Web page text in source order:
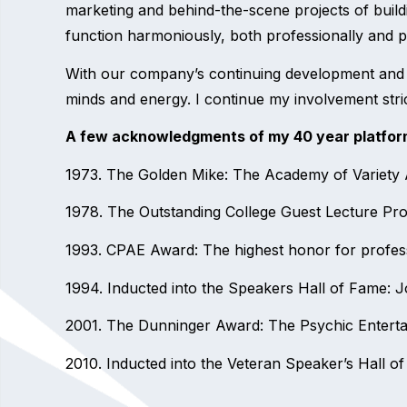
marketing and behind-the-scene projects of
function harmoniously, both professionally and
With our company’s continuing development
minds and energy. I continue my involvement
A few acknowledgments of my 40 year
1973. The Golden Mike: The Academy of
1978. The Outstanding College Guest Lecture
1993. CPAE Award: The highest honor for
1994. Inducted into the Speakers Hall of Fame:
2001. The Dunninger Award: The Psychic
2010. Inducted into the Veteran Speaker’s Hall